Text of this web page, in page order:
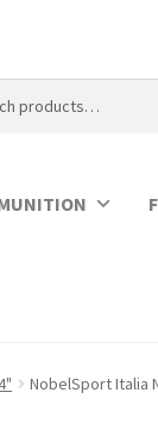
NobelSport Italia